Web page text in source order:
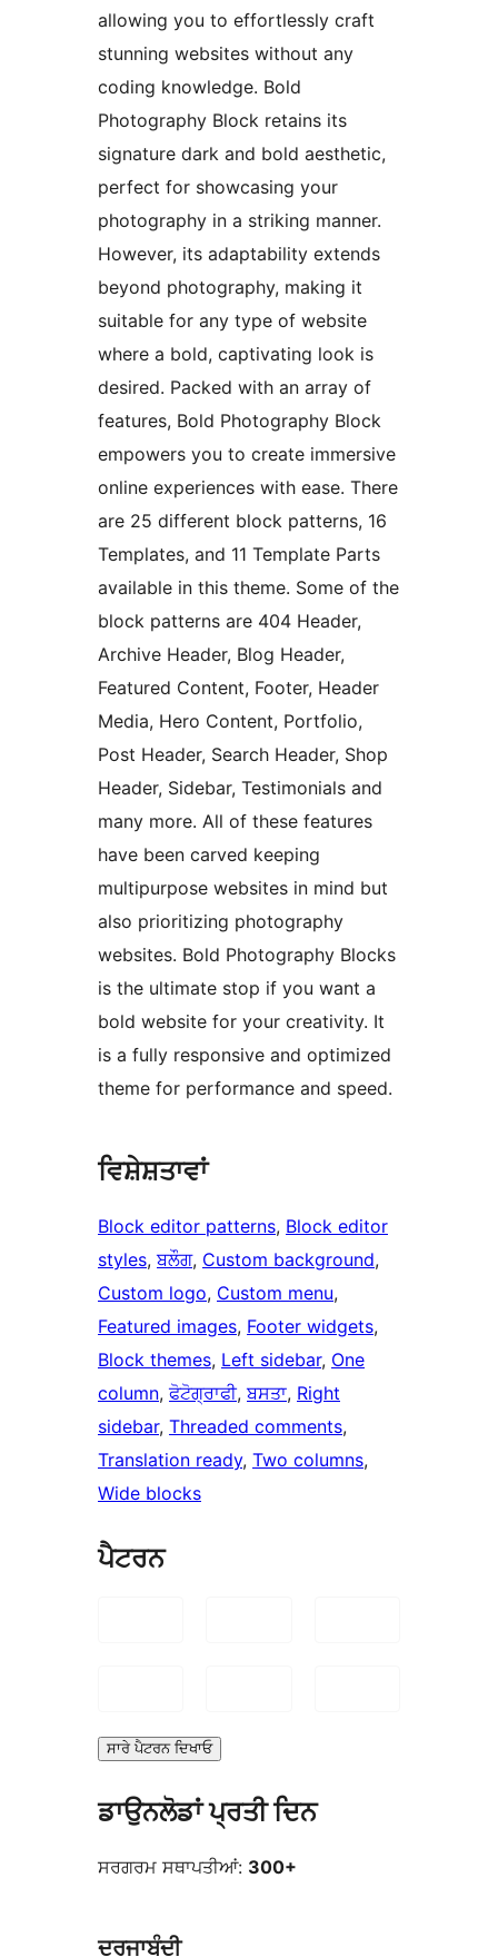
allowing you to effortlessly craft
stunning websites without any
coding knowledge. Bold
Photography Block retains its
signature dark and bold aesthetic,
perfect for showcasing your
photography in a striking manner.
However, its adaptability extends
beyond photography, making it
suitable for any type of website
where a bold, captivating look is
desired. Packed with an array of
features, Bold Photography Block
empowers you to create immersive
online experiences with ease. There
are 25 different block patterns, 16
Templates, and 11 Template Parts
available in this theme. Some of the
block patterns are 404 Header,
Archive Header, Blog Header,
Featured Content, Footer, Header
Media, Hero Content, Portfolio,
Post Header, Search Header, Shop
Header, Sidebar, Testimonials and
many more. All of these features
have been carved keeping
multipurpose websites in mind but
also prioritizing photography
websites. Bold Photography Blocks
is the ultimate stop if you want a
bold website for your creativity. It
is a fully responsive and optimized
theme for performance and speed.
ਵਿਸ਼ੇਸ਼ਤਾਵਾਂ
Block editor patterns, Block editor
styles, ਬਲੌਗ, Custom background
Custom logo, Custom menu
Featured images, Footer widgets
Block themes, Left sidebar, One
column, ਫੋਟੋਗ੍ਰਾਫੀ, ਬਸਤਾ, Right
sidebar, Threaded comments
Translation ready, Two columns
Wide blocks
ਪੈਟਰਨ
ਸਾਰੇ ਪੈਟਰਨ ਦਿਖਾਓ
ਡਾਉਨਲੋਡਾਂ ਪ੍ਰਤੀ ਦਿਨ
ਸਰਗਰਮ ਸਥਾਪਤੀਆਂ: 300+
ਦਰਜਾਬੰਦੀ